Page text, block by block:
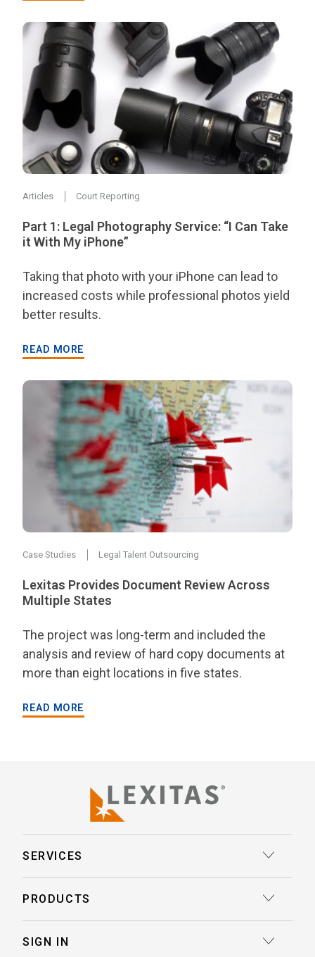
Articles Court Reporting
Part 1: Legal Photography Service: “I Can Take
it With My iPhone”
Taking that photo with your iPhone can lead to
increased costs while professional photos yield
better results.
READ MORE
Case Studies Legal Talent Outsourcing
Lexitas Provides Document Review Across
Multiple States
The project was long-term and included the
analysis and review of hard copy documents at
more than eight locations in five states.
READ MORE
SERVICES
Record Retrieval
PRODUCTS
SIGN IN